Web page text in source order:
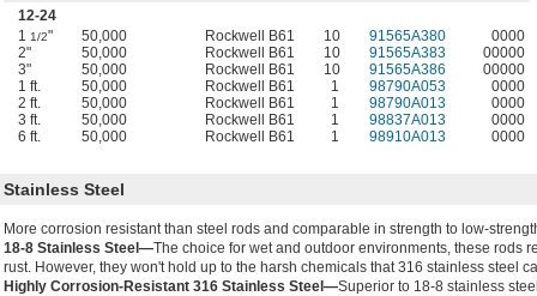
12-24
1 1/2" 50,000 Rockwell B61 10 91565A380
0000
2"
50,000 Rockwell B61 10 91565A383
00000
3"
50,000 Rockwell B61 10 91565A386
00000
1 ft.
50,000 Rockwell B61 1 98790A053
0000
2 ft.
50,000 Rockwell B61 1 98790A013
0000
3 ft.
50,000 Rockwell B61 1 98837A013
0000
6 ft.
50,000 Rockwell B61 1 98910A013 0000
Stainless Steel
More corrosion resistant than steel rods and comparable in strength to low-
18-8 Stainless Steel—The choice for wet and outdoor environments, these rods
rust. However, they won't hold up to the harsh chemicals that 316 stainless steel
Highly Corrosion-Resistant 316 Stainless Steel—Superior to 18-8 stainless